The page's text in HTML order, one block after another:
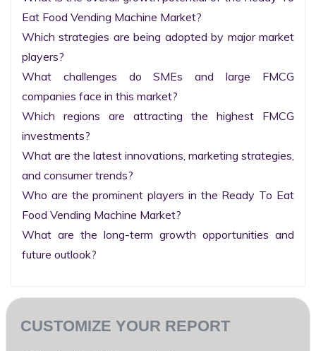
Eat Food Vending Machine Market?
Which strategies are being adopted by major market
players?
What challenges do SMEs and large FMCG
companies face in this market?
Which regions are attracting the highest FMCG
investments?
What are the latest innovations, marketing strategies,
and consumer trends?
Who are the prominent players in the Ready To Eat
Food Vending Machine Market?
What are the long-term growth opportunities and
future outlook?
CUSTOMIZE YOUR REPORT